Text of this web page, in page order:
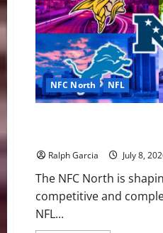
Interest
Across
the
NFL
NFC North NFL
Ralph Garcia July 8,
The NFC North is
competitive and
NFL...